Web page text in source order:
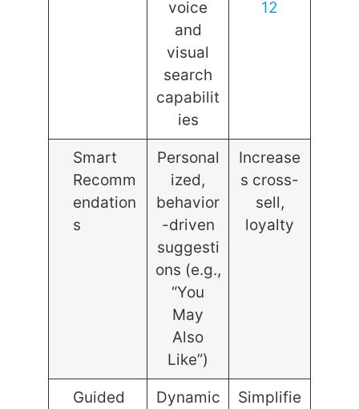
voice
and
visual
search
capabilit
ies
12
Smart
Recomm
endation
s
Personal
ized,
behavior
-driven
suggesti
ons (e.g.,
“You
May
Also
Like”)
Increase
s cross-
sell,
loyalty
Guided
Dynamic
Simplifie